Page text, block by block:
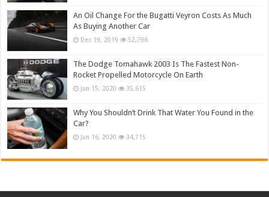
An Oil Change For the Bugatti Veyron Costs As Much
As Buying Another Car
Dec 19, 2019 52,796
The Dodge Tomahawk 2003 Is The Fastest Non-
Rocket Propelled Motorcycle On Earth
Jun 15, 2020 35,615
Why You Shouldn’t Drink That Water You Found in the
Car?
Jun 16, 2020 34,715